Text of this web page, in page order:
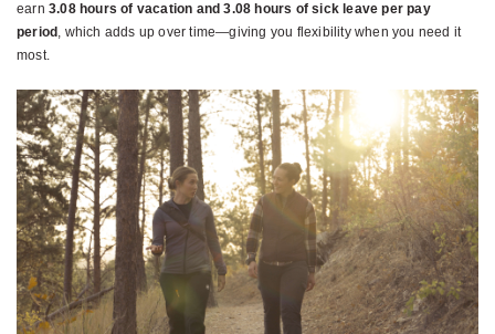
earn 3.08 hours of vacation and 3.08 hours of sick leave per pay
period , which adds up over time—giving you flexibility when you need it
most.